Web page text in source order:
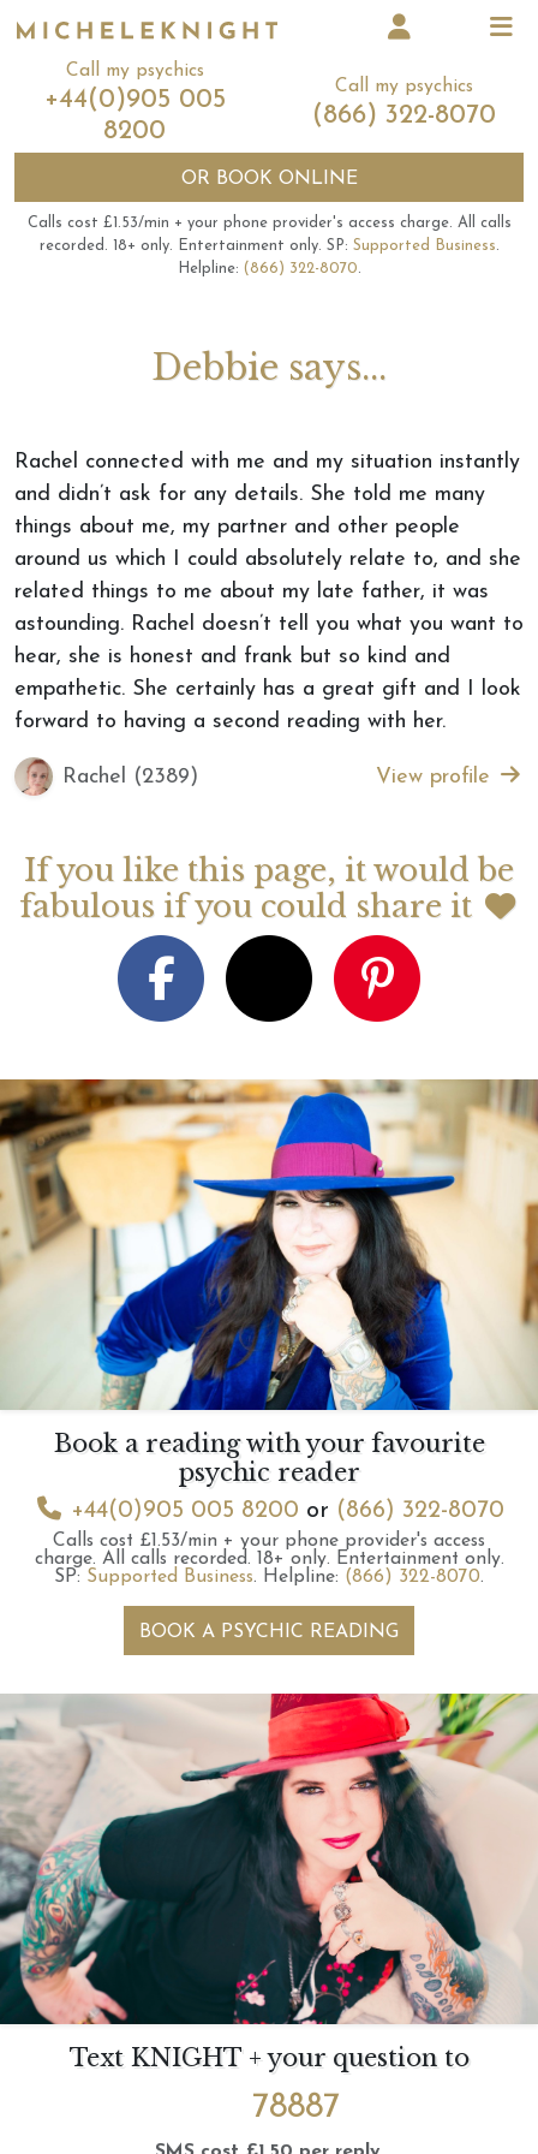
Call my psychics
+44(0)905 005
8200
Call my psychics
(866) 322-8070
OR BOOK ONLINE
Calls cost £1.53/min + your phone provider's access charge. All calls
recorded. 18+ only. Entertainment only. SP: Supported Business.
Helpline: (866) 322-8070.
Debbie says...
Rachel connected with me and my situation instantly
and didn’t ask for any details. She told me many
things about me, my partner and other people
around us which I could absolutely relate to, and she
related things to me about my late father, it was
astounding. Rachel doesn’t tell you what you want to
hear, she is honest and frank but so kind and
empathetic. She certainly has a great gift and I look
forward to having a second reading with her.
Rachel (2389) View profile
If you like this page, it would be
fabulous if you could share it
Book a reading with your favourite
psychic reader
+44(0)905 005 8200 or (866) 322-8070
Calls cost £1.53/min + your phone provider's access
charge. All calls recorded. 18+ only. Entertainment only.
SP: Supported Business. Helpline: (866) 322-8070.
BOOK A PSYCHIC READING
Text KNIGHT + your question to
78887